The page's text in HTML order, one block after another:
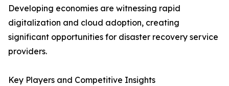
Developing economies are witnessing rapid
digitalization and cloud adoption, creating
significant opportunities for disaster recovery service
providers.
Key Players and Competitive Insights